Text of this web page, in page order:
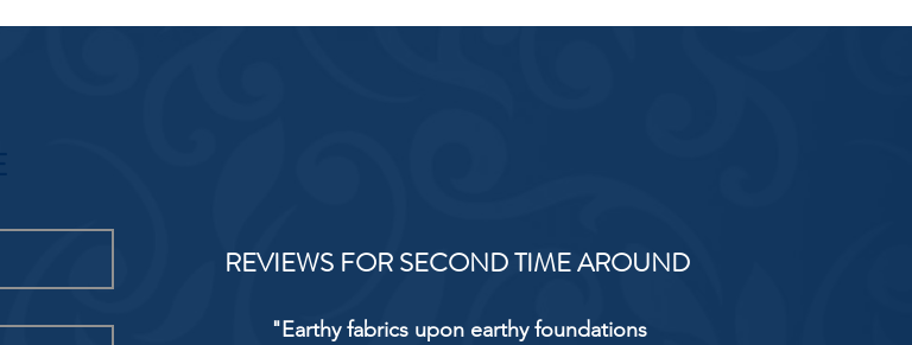
REVIEWS FOR SECOND TIME AROUND
"Earthy fabrics upon earthy foundations